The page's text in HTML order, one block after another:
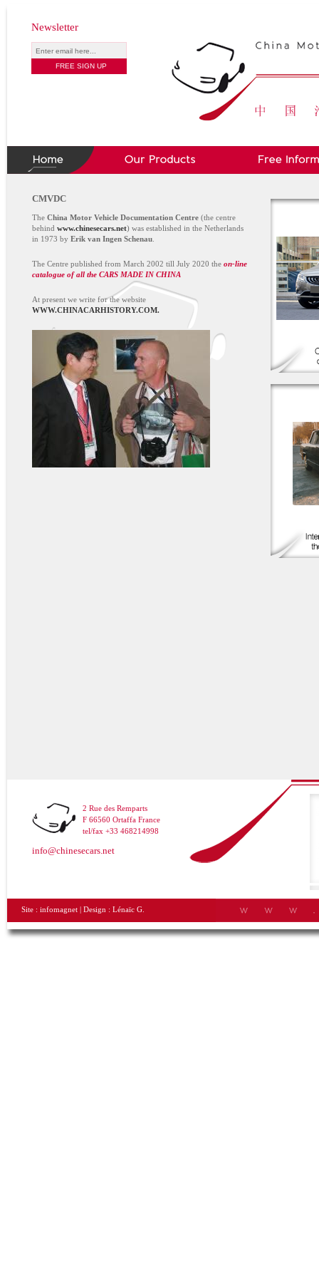
Newsletter
CMVDC
The China Motor Vehicle Documentation Centre (the centre
behind www.chinesecars.net) was established in the Netherlands
in 1973 by Erik van Ingen Schenau
The Centre published from March 2002 till July 2020 the on-line
catalogue of all the CARS MADE IN CHINA
At present we write for the website
WWW.CHINACARHISTORY.COM.
2 Rue des Remparts
F 66560 Ortaffa France
tel/fax +33 468214998
info@chinesecars.net
Site : infomagnet | Design : Lénaïc G.